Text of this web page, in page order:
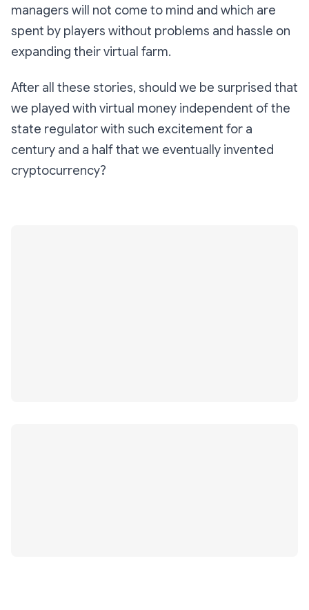
managers will not come to mind and which are
spent by players without problems and hassle on
expanding their virtual farm.
After all these stories, should we be surprised that
we played with virtual money independent of the
state regulator with such excitement for a
century and a half that we eventually invented
cryptocurrency?